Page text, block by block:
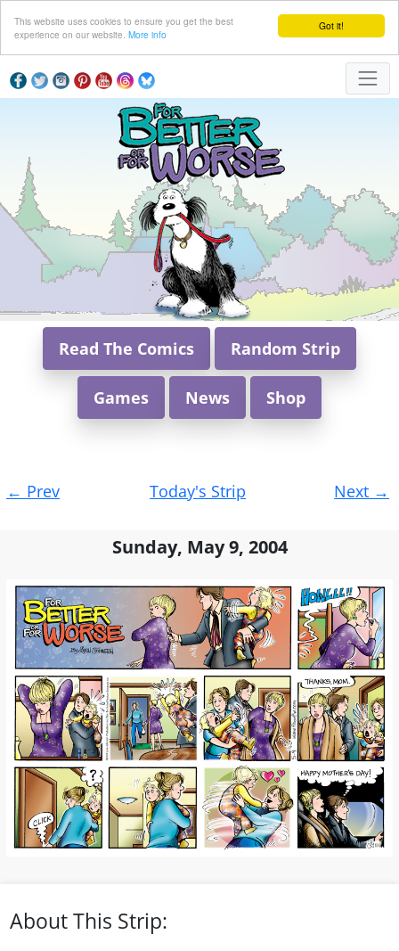
Got it!
This website uses cookies to ensure you get the best
experience on our website. More info
Read The Comics Random Strip
Games News Shop
navigation
← Prev Today's Strip Next →
Sunday, May 9, 2004
About This Strip: